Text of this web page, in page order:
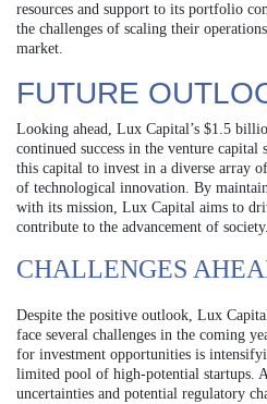
resources and support to its portfolio
the challenges of scaling their
market.
FUTURE
Looking ahead, Lux Capital’s $1.5
continued success in the venture
this capital to invest in a diverse array
of technological innovation. By
with its mission, Lux Capital aims to
contribute to the advancement of society.
CHALLENGES
Despite the positive outlook, Lux
face several challenges in the coming
for investment opportunities is
limited pool of high-potential startups.
uncertainties and potential regulatory